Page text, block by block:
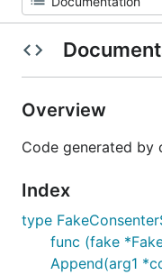
Overview
Code generated by
Index
type
func (fake
Append(arg1